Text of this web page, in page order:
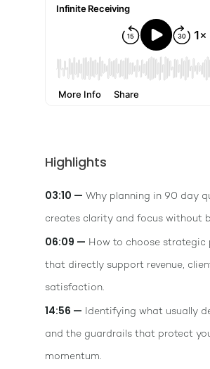
Highlights
03:10 — Why planning in 90 day
creates clarity and focus without
06:09 — How to choose strategic
that directly support revenue,
satisfaction.
14:56 — Identifying what usually
and the guardrails that protect
momentum.